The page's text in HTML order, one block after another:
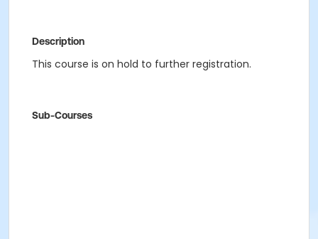
Description
This course is on hold to further registration.
Sub-Courses